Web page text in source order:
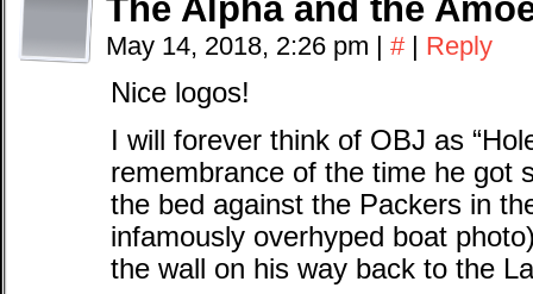
The Alpha and the
May 14, 2018, 2:26 pm | # | Reply
Nice logos!
I will forever think of OBJ as
remembrance of the time he got
the bed against the Packers in
infamously overhyped boat
the wall on his way back to the